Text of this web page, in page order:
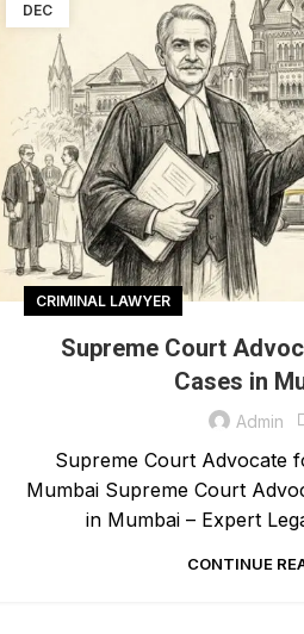
DEC
CRIMINAL LAWYER
Supreme Court
Cases in
Admin
Supreme Court Advocate
Mumbai Supreme Court
in Mumbai – Expert
CONTINUE